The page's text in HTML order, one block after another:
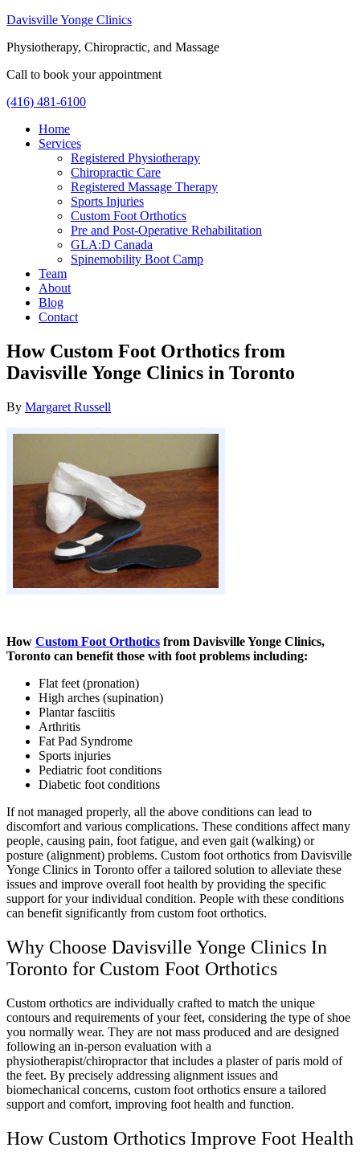
Davisville Yonge Clinics
Physiotherapy, Chiropractic, and Massage
Call to book your appointment
(416) 481-6100
Home
Services
Registered Physiotherapy
Chiropractic Care
Registered Massage Therapy
Sports Injuries
Custom Foot Orthotics
Pre and Post-Operative Rehabilitation
GLA:D Canada
Spinemobility Boot Camp
Team
About
Blog
Contact
How Custom Foot Orthotics from
Davisville Yonge Clinics in Toronto
By Margaret Russell
How Custom Foot Orthotics from Davisville Yonge Clinics,
Toronto can benefit those with foot problems including:
Flat feet (pronation)
High arches (supination)
Plantar fasciitis
Arthritis
Fat Pad Syndrome
Sports injuries
Pediatric foot conditions
Diabetic foot conditions
If not managed properly, all the above conditions can lead to
discomfort and various complications. These conditions affect many
people, causing pain, foot fatigue, and even gait (walking) or
posture (alignment) problems. Custom foot orthotics from Davisville
Yonge Clinics in Toronto offer a tailored solution to alleviate these
issues and improve overall foot health by providing the specific
support for your individual condition. People with these conditions
can benefit significantly from custom foot orthotics.
Why Choose Davisville Yonge Clinics In
Toronto for Custom Foot Orthotics
Custom orthotics are individually crafted to match the unique
contours and requirements of your feet, considering the type of shoe
you normally wear. They are not mass produced and are designed
following an in-person evaluation with a
physiotherapist/chiropractor that includes a plaster of paris mold of
the feet. By precisely addressing alignment issues and
biomechanical concerns, custom foot orthotics ensure a tailored
support and comfort, improving foot health and function.
How Custom Orthotics Improve Foot Health